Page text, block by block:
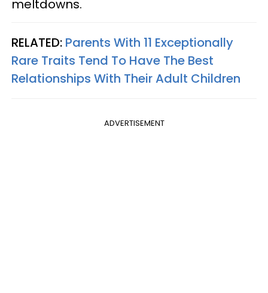
meltdowns.
RELATED: Parents With 11 Exceptionally
Rare Traits Tend To Have The Best
Relationships With Their Adult Children
ADVERTISEMENT